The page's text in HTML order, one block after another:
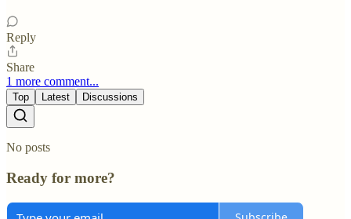
Reply
Share
1 more comment...
Top Latest Discussions
No posts
Ready for more?